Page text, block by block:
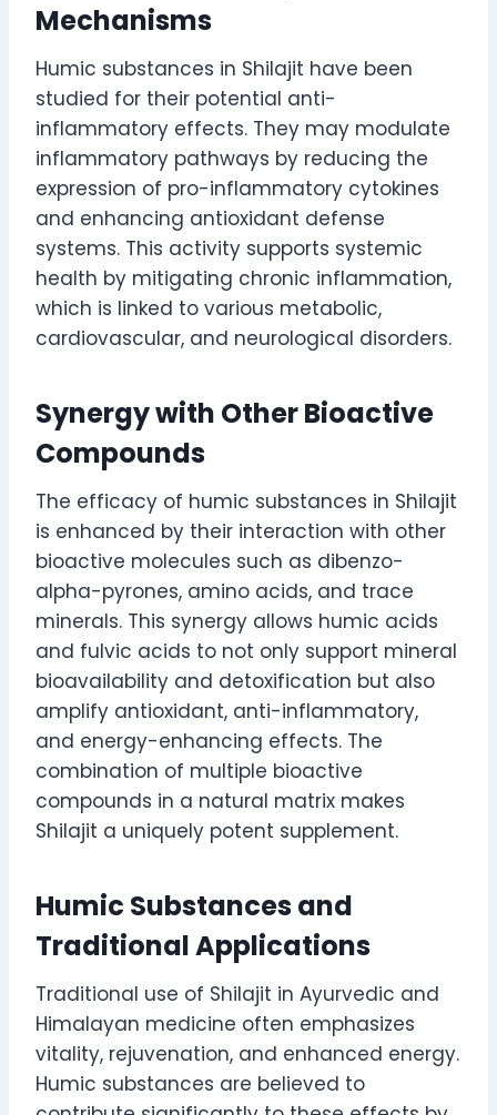
Mechanisms
Humic substances in Shilajit have been
studied for their potential anti-
inflammatory effects. They may modulate
inflammatory pathways by reducing the
expression of pro-inflammatory cytokines
and enhancing antioxidant defense
systems. This activity supports systemic
health by mitigating chronic inflammation,
which is linked to various metabolic,
cardiovascular, and neurological disorders.
Synergy with Other Bioactive
Compounds
The efficacy of humic substances in Shilajit
is enhanced by their interaction with other
bioactive molecules such as dibenzo-
alpha-pyrones, amino acids, and trace
minerals. This synergy allows humic acids
and fulvic acids to not only support mineral
bioavailability and detoxification but also
amplify antioxidant, anti-inflammatory,
and energy-enhancing effects. The
combination of multiple bioactive
compounds in a natural matrix makes
Shilajit a uniquely potent supplement.
Humic Substances and
Traditional Applications
Traditional use of Shilajit in Ayurvedic and
Himalayan medicine often emphasizes
vitality, rejuvenation, and enhanced energy.
Humic substances are believed to